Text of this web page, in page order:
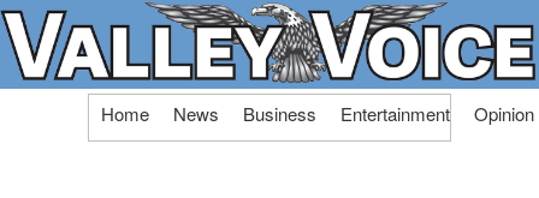
Skip
Home News Business Entertainment Opinion